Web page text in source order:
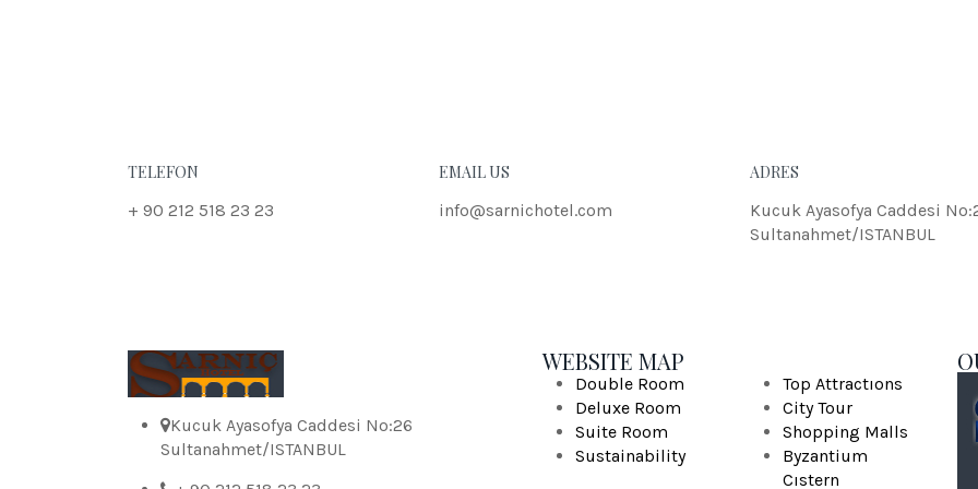
TELEFON
+ 90 212 518 23 23
EMAIL US
info@sarnichotel.com
ADRES
Kucuk Ayasofya Caddesi
Sultanahmet/ISTANBUL
Kucuk Ayasofya Caddesi No:26
Sultanahmet/ISTANBUL
WEBSITE MAP
Double Room
Deluxe Room
Suite Room
Sustainability
Top Attractıons
City Tour
Shopping Malls
Byzantium
Cıstern